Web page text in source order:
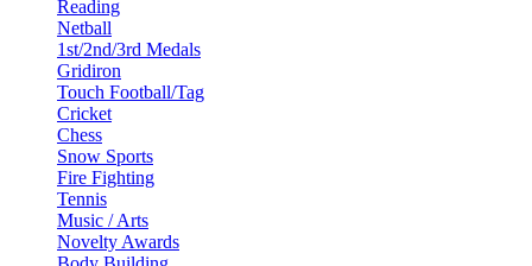
Reading
Netball
1st/2nd/3rd Medals
Gridiron
Touch Football/Tag
Cricket
Chess
Snow Sports
Fire Fighting
Tennis
Music / Arts
Novelty Awards